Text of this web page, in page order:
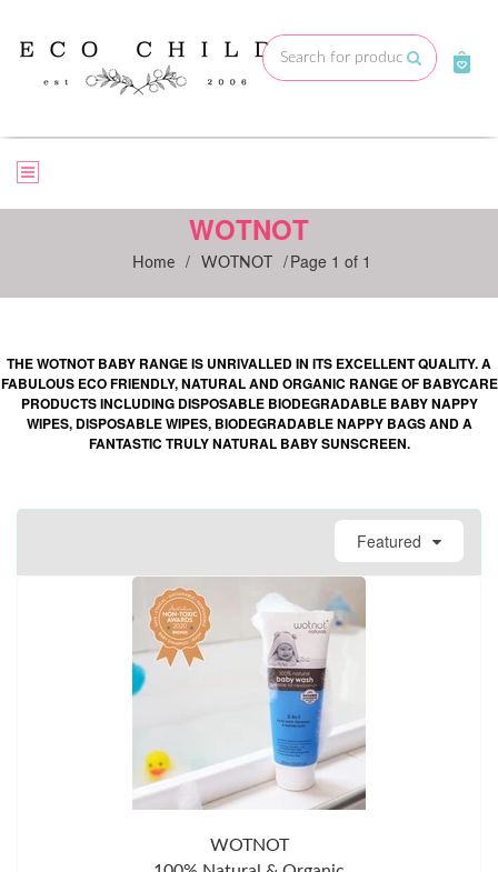
content
Submit
WOTNOT
Home / WOTNOT /Page 1 of 1
THE WOTNOT BABY RANGE IS UNRIVALLED IN ITS EXCELLENT QUALITY. A
FABULOUS ECO FRIENDLY, NATURAL AND ORGANIC RANGE OF BABYCARE
PRODUCTS INCLUDING DISPOSABLE BIODEGRADABLE BABY NAPPY
WIPES, DISPOSABLE WIPES, BIODEGRADABLE NAPPY BAGS AND A
FANTASTIC TRULY NATURAL BABY SUNSCREEN.
Featured
WOTNOT